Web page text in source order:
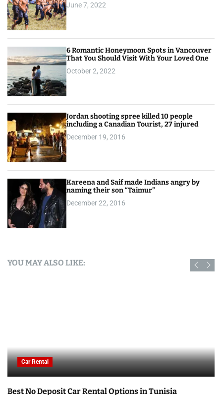
June 7, 2022
6 Romantic Honeymoon Spots in Vancouver
That You Should Visit With Your Loved One
October 2, 2022
Jordan shooting spree killed 10 people
including a Canadian Tourist, 27 injured
December 19, 2016
Kareena and Saif made Indians angry by
naming their son “Taimur”
December 22, 2016
YOU MAY ALSO LIKE:
Car Rental
Best No Deposit Car Rental Options in Tunisia